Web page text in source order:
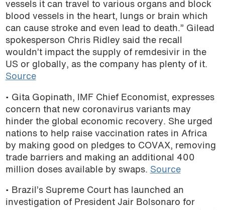
vessels it can travel to various organs and block
blood vessels in the heart, lungs or brain which
can cause stroke and even lead to death.” Gilead
spokesperson Chris Ridley said the recall
wouldn’t impact the supply of remdesivir in the
US or globally, as the company has plenty of it.
Source
• Gita Gopinath, IMF Chief Economist, expresses
concern that new coronavirus variants may
hinder the global economic recovery. She urged
nations to help raise vaccination rates in Africa
by making good on pledges to COVAX, removing
trade barriers and making an additional 400
million doses available by swaps. Source
• Brazil’s Supreme Court has launched an
investigation of President Jair Bolsonaro for